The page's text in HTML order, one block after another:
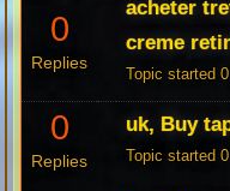
0
Replies
acheter
creme
Topic started
0
Replies
uk, Buy
Topic started